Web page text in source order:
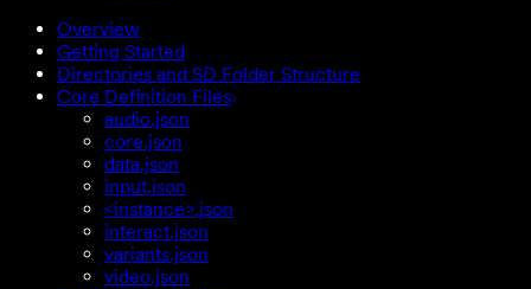
Overview
Getting Started
Directories and SD Folder Structure
Core Definition Files
audio.json
core.json
data.json
input.json
<instance>.json
interact.json
variants.json
video.json